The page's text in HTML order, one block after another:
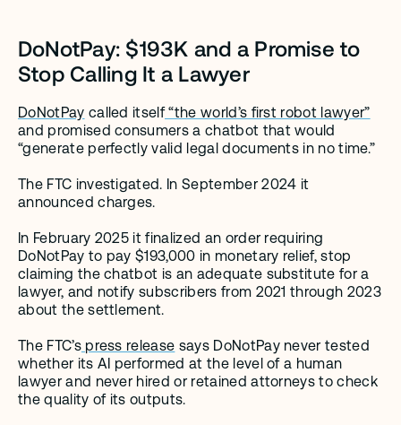
DoNotPay: $193K and a Promise to
Stop Calling It a Lawyer
DoNotPay called itself “the world’s first robot lawyer”
and promised consumers a chatbot that would
“generate perfectly valid legal documents in no time.”
The FTC investigated. In September 2024 it
announced charges.
In February 2025 it finalized an order requiring
DoNotPay to pay $193,000 in monetary relief, stop
claiming the chatbot is an adequate substitute for a
lawyer, and notify subscribers from 2021 through 2023
about the settlement.
The FTC’s press release says DoNotPay never tested
whether its AI performed at the level of a human
lawyer and never hired or retained attorneys to check
the quality of its outputs.